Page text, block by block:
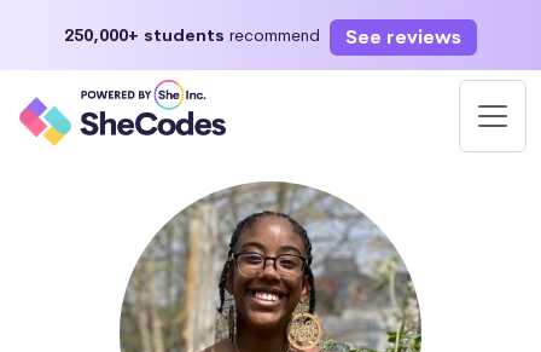
250,000+ students recommend See reviews